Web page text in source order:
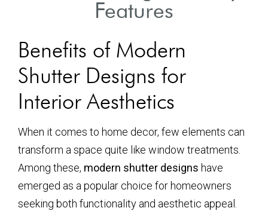
Features
Benefits of Modern
Shutter Designs for
Interior Aesthetics
When it comes to home decor, few elements can
transform a space quite like window treatments.
Among these, modern shutter designs have
emerged as a popular choice for homeowners
seeking both functionality and aesthetic appeal.